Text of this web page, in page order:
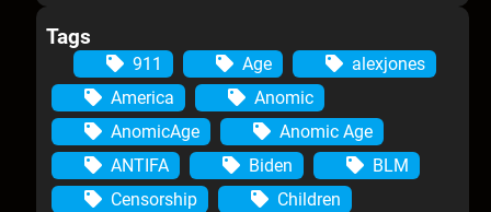
Tags
911 Age
alexjones
America
Anomic
AnomicAge
Anomic Age
ANTIFA
Biden
BLM
Censorship
Children